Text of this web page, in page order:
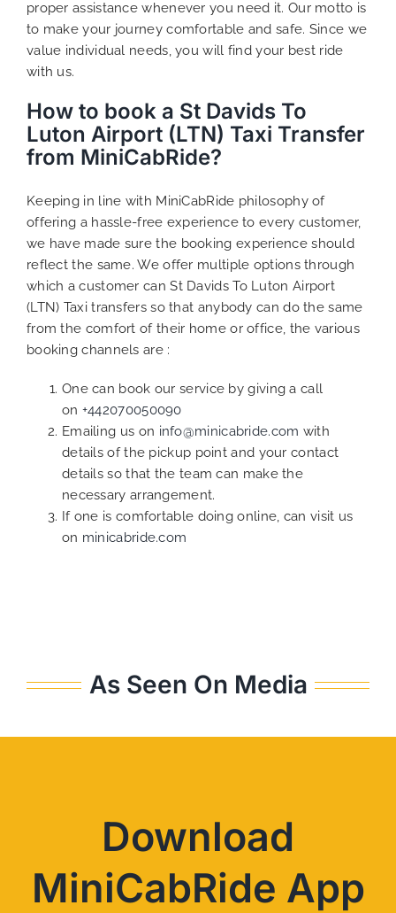
proper assistance whenever you need it. Our motto is
to make your journey comfortable and safe. Since we
value individual needs, you will find your best ride
with us.
How to book a St Davids To
Luton Airport (LTN) Taxi Transfer
from MiniCabRide?
Keeping in line with MiniCabRide philosophy of
offering a hassle-free experience to every customer,
we have made sure the booking experience should
reflect the same. We offer multiple options through
which a customer can St Davids To Luton Airport
(LTN) Taxi transfers so that anybody can do the same
from the comfort of their home or office, the various
booking channels are :
One can book our service by giving a call
on +442070050090
Emailing us on info@minicabride.com with
details of the pickup point and your contact
details so that the team can make the
necessary arrangement.
If one is comfortable doing online, can visit us
on minicabride.com
As Seen On Media
Download
MiniCabRide App